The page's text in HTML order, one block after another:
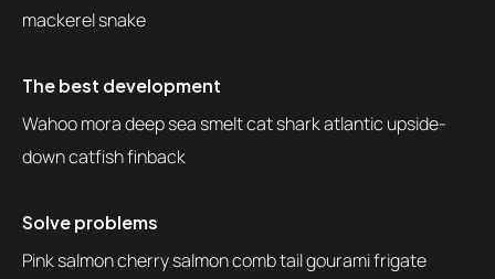
mackerel snake
The best development
Wahoo mora deep sea smelt cat shark atlantic upside-
down catfish finback
Solve problems
Pink salmon cherry salmon comb tail gourami frigate